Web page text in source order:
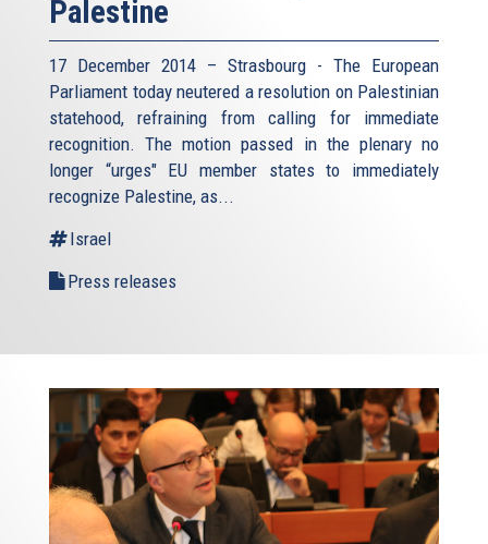
Palestine
17 December 2014 – Strasbourg - The European
Parliament today neutered a resolution on Palestinian
statehood, refraining from calling for immediate
recognition. The motion passed in the plenary no
longer “urges" EU member states to immediately
recognize Palestine, as...
Israel
Press releases